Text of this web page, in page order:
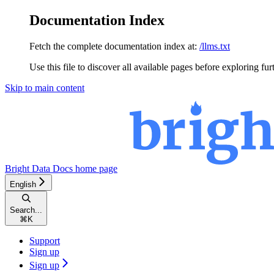
Documentation Index
Fetch the complete documentation index at: /llms.txt
Use this file to discover all available pages before exploring
Skip to main content
Bright Data Docs home page
English
Search...
⌘ K
Support
Sign up
Sign up